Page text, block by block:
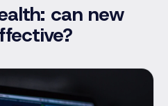
can new